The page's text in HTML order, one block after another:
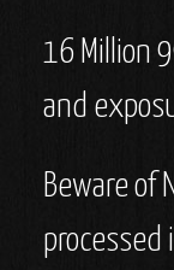
16 Million
and
Beware of
processed